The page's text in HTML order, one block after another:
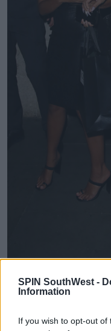
SPIN SouthWest -
Information
If you wish to opt-out
'She’s quite good to
each other.'